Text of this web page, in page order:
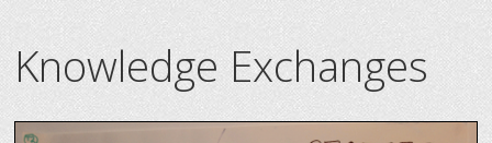
Knowledge Exchanges